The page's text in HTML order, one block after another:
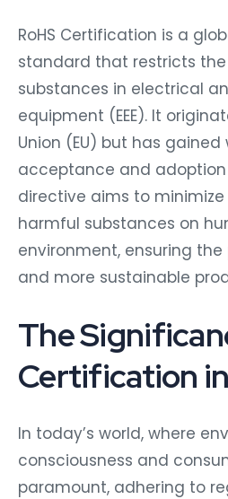
RoHS Certification is a
standard that restricts
substances in electrical
equipment (EEE). It
Union (EU) but has
acceptance and adoption
directive aims to
harmful substances on
environment, ensuring
and more sustainable
The
Certification
In today’s world, where
consciousness and
paramount, adhering to